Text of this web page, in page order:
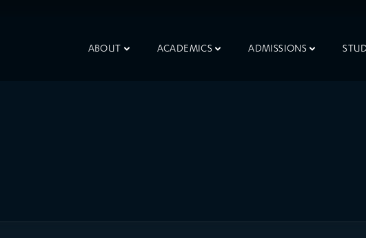
ABOUT ACADEMICS ADMISSIONS